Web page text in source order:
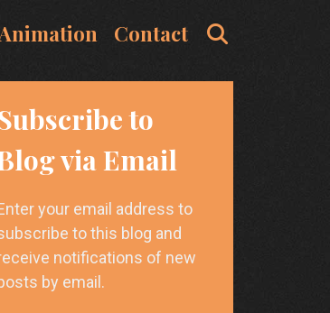
Contact
to
via Email
your email address to
to this blog and
notifications of new
by email.